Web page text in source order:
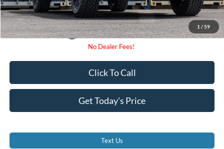
1 / 59
Get Today's Price
Click To Call
Text Us